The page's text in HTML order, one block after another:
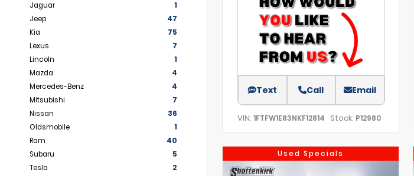
Jaguar
1
Jeep
47
Kia
75
Lexus
7
Lincoln
1
Mazda
4
Mercedes-Benz
4
Mitsubishi
7
Nissan
36
Oldsmobile
1
Ram
40
Subaru
5
Tesla
2
Text Call Email
VIN: 1FTFW1E83NKF12814 Stock: P12980
Used Specials